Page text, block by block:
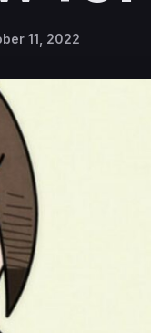
11, 2022